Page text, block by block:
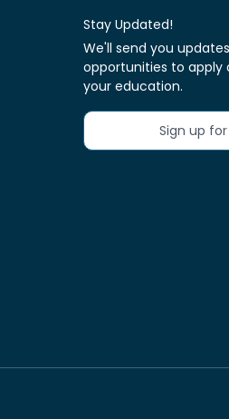
Stay Updated!
We'll send you
opportunities to
your education.
Sign up